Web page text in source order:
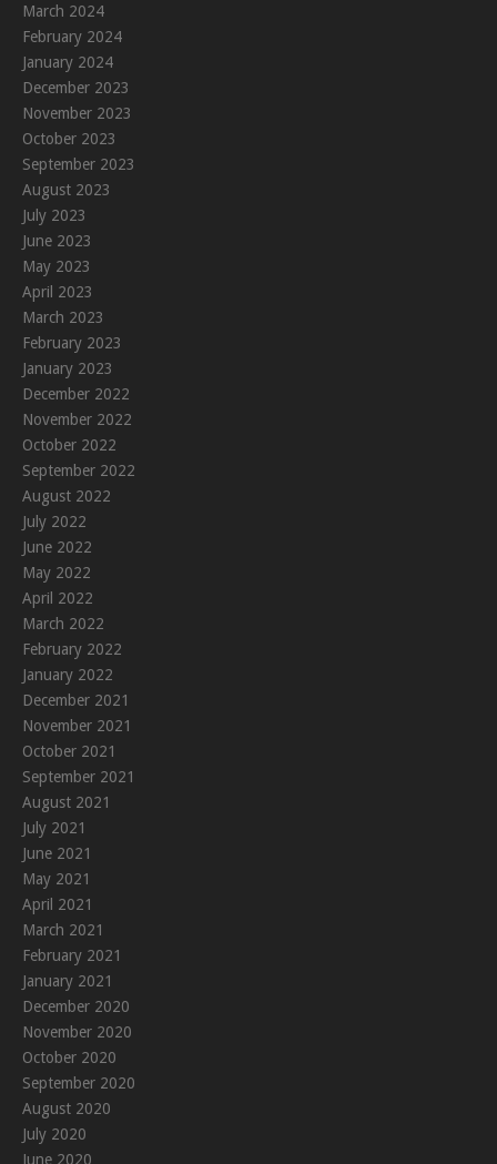
March 2024
February 2024
January 2024
December 2023
November 2023
October 2023
September 2023
August 2023
July 2023
June 2023
May 2023
April 2023
March 2023
February 2023
January 2023
December 2022
November 2022
October 2022
September 2022
August 2022
July 2022
June 2022
May 2022
April 2022
March 2022
February 2022
January 2022
December 2021
November 2021
October 2021
September 2021
August 2021
July 2021
June 2021
May 2021
April 2021
March 2021
February 2021
January 2021
December 2020
November 2020
October 2020
September 2020
August 2020
July 2020
June 2020